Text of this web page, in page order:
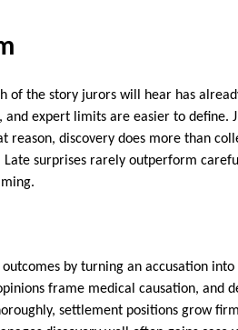
of the story jurors will hear has
expert limits are easier to define.
reason, discovery does more than
surprises rarely outperform
by turning an accusation
frame medical causation, and
settlement positions grow